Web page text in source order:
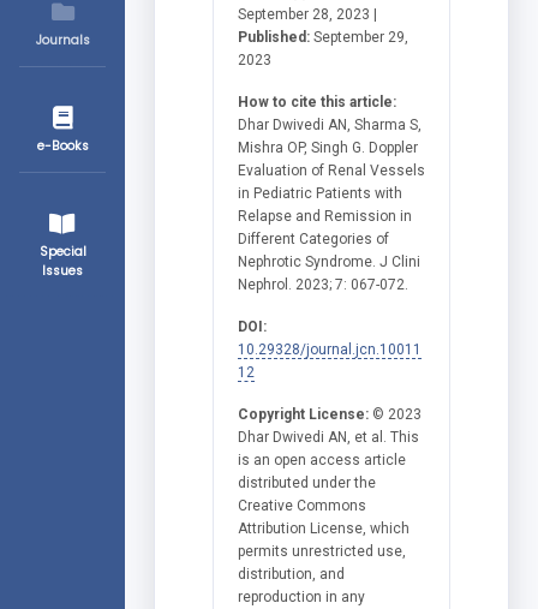
Journals
e-Books
Special
Issues
September 28, 2023 |
Published: September 29,
2023
How to cite this article:
Dhar Dwivedi AN, Sharma S,
Mishra OP, Singh G. Doppler
Evaluation of Renal Vessels
in Pediatric Patients with
Relapse and Remission in
Different Categories of
Nephrotic Syndrome. J Clini
Nephrol. 2023; 7: 067-072.
DOI:
10.29328/journal.jcn.10011
12
Copyright License: © 2023
Dhar Dwivedi AN, et al. This
is an open access article
distributed under the
Creative Commons
Attribution License, which
permits unrestricted use,
distribution, and
reproduction in any